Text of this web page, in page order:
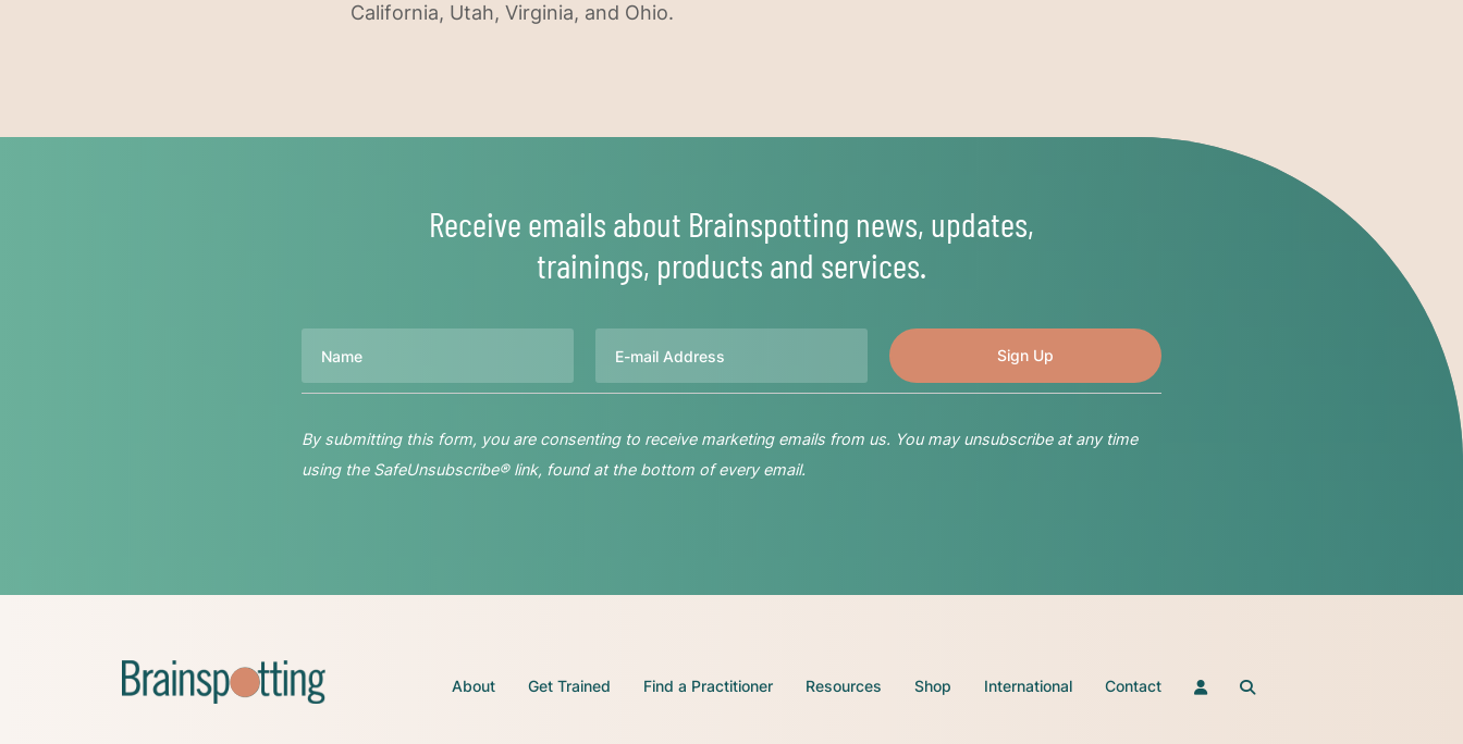
California, Utah, Virginia, and Ohio.
Receive emails about Brainspotting news, updates,
trainings, products and services.
By submitting this form, you are consenting to receive marketing emails from us. You may unsubscribe at any time
using the SafeUnsubscribe® link, found at the bottom of every email.
About Get Trained Find a Practitioner Resources Shop International Contact